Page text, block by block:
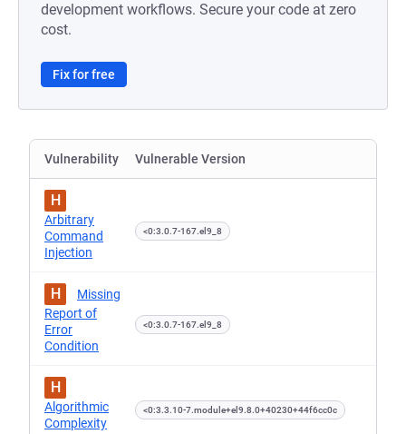
development workflows. Secure your code at zero
cost.
Fix for free
Vulnerability Vulnerable Version
H
Arbitrary
Command
Injection
<0:3.0.7-167.el9_8
H
Missing
Report of
Error
Condition
<0:3.0.7-167.el9_8
H
Algorithmic
Complexity
<0:3.3.10-7.module+el9.8.0+40230+44f6cc0c